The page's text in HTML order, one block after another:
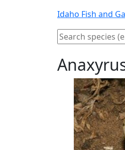
Idaho Fish and